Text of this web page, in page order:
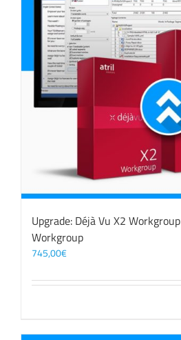
Upgrade: Déjà Vu X2
Workgroup
745,00€